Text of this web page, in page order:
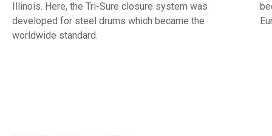
Illinois. Here, the Tri-Sure closure system was
developed for steel drums which became the
worldwide standard.